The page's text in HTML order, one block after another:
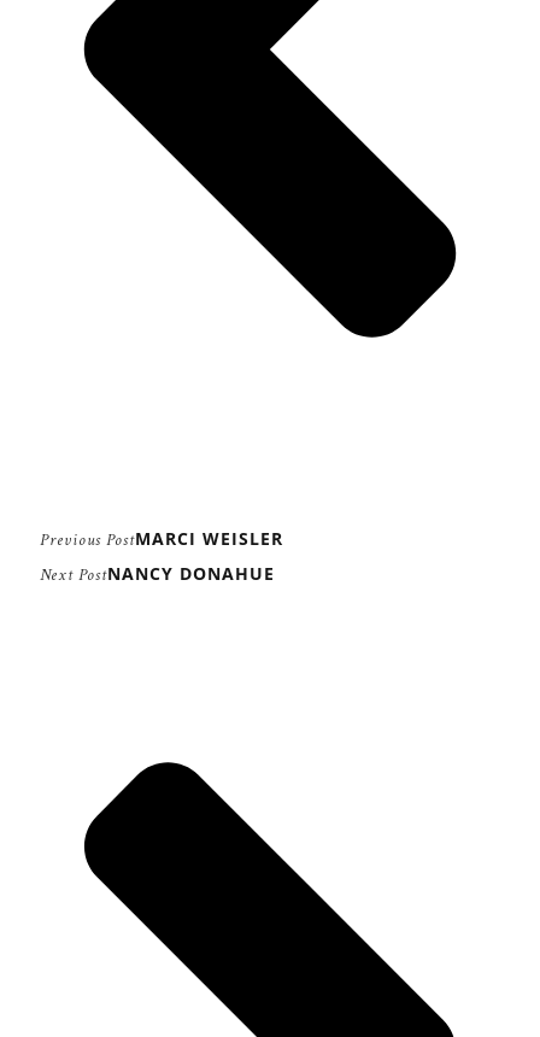
Previous PostMARCI WEISLER
Next PostNANCY DONAHUE